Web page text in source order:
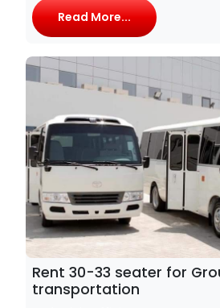
Read More...
Rent 30-33 seater for
transportation